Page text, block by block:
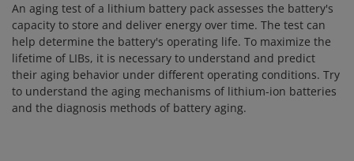
Register
An aging test of a lithium battery pack assesses the battery's
capacity to store and deliver energy over time. The test can
help determine the battery's operating life. To maximize the
lifetime of LIBs, it is necessary to understand and predict
their aging behavior under different operating conditions. Try
to understand the aging mechanisms of lithium-ion batteries
and the diagnosis methods of battery aging.